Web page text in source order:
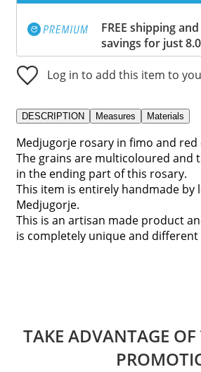
FREE shipping
savings for just
Log in to add this item to
DESCRIPTION Measures Materials
Medjugorje rosary in fimo and red
The grains are multicoloured and
in the ending part of this rosary.
This item is entirely handmade by
Medjugorje.
This is an artisan made product
is completely unique and
TAKE ADVANTAGE